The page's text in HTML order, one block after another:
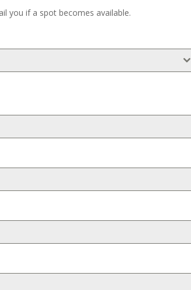
you if a spot becomes available.